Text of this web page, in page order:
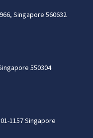
Singapore 560632
550304
1157 Singapore